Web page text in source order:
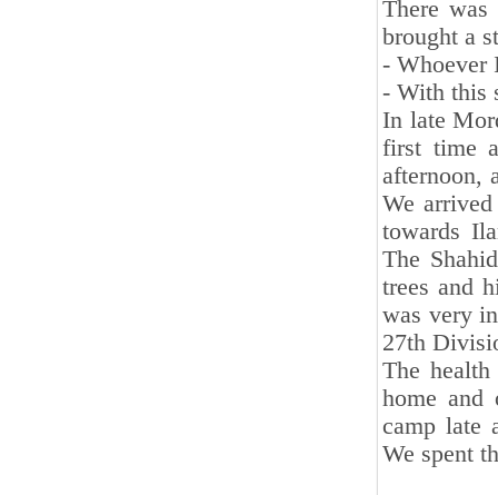
There
brought a
- Whoever
- With this
In late
first time
afternoon,
We
towards
The
trees and
was very
27th
The
home and
camp late
We spent